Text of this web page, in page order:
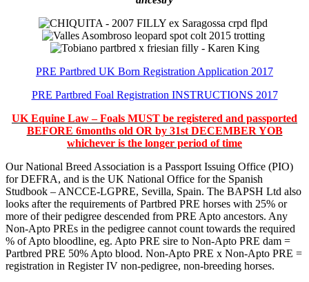
PRE Partbred UK Born Registration Application 2017
PRE Partbred Foal Registration INSTRUCTIONS 2017
UK Equine Law – Foals MUST be registered and passported
BEFORE 6months old OR by 31st DECEMBER YOB
whichever is the longer period of time
Our National Breed Association is a Passport Issuing Office (PIO)
for DEFRA, and is the UK National Office for the Spanish
Studbook – ANCCE-LGPRE, Sevilla, Spain. The BAPSH Ltd also
looks after the requirements of Partbred PRE horses with 25% or
more of their pedigree descended from PRE Apto ancestors. Any
Non-Apto PREs in the pedigree cannot count towards the required
% of Apto bloodline, eg. Apto PRE sire to Non-Apto PRE dam =
Partbred PRE 50% Apto blood. Non-Apto PRE x Non-Apto PRE =
registration in Register IV non-pedigree, non-breeding horses.